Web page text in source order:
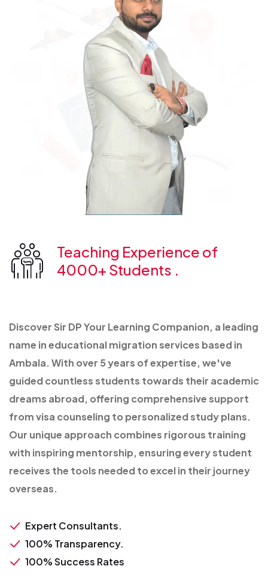
Teaching Experience of
4000+ Students .
Discover Sir DP Your Learning Companion, a leading
name in educational migration services based in
Ambala. With over 5 years of expertise, we've
guided countless students towards their academic
dreams abroad, offering comprehensive support
from visa counseling to personalized study plans.
Our unique approach combines rigorous training
with inspiring mentorship, ensuring every student
receives the tools needed to excel in their journey
overseas.
Expert Consultants.
100% Transparency.
100% Success Rates